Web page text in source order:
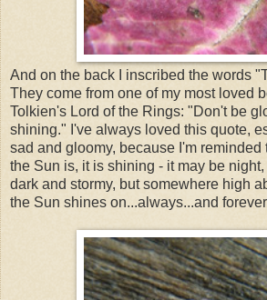
And on the back I inscribed the words
They come from one of my most loved
Tolkien's Lord of the Rings: "Don't be
shining." I've always loved this quote,
sad and gloomy, because I'm reminded
the Sun is, it is shining - it may be
dark and stormy, but somewhere high
the Sun shines on...always...and